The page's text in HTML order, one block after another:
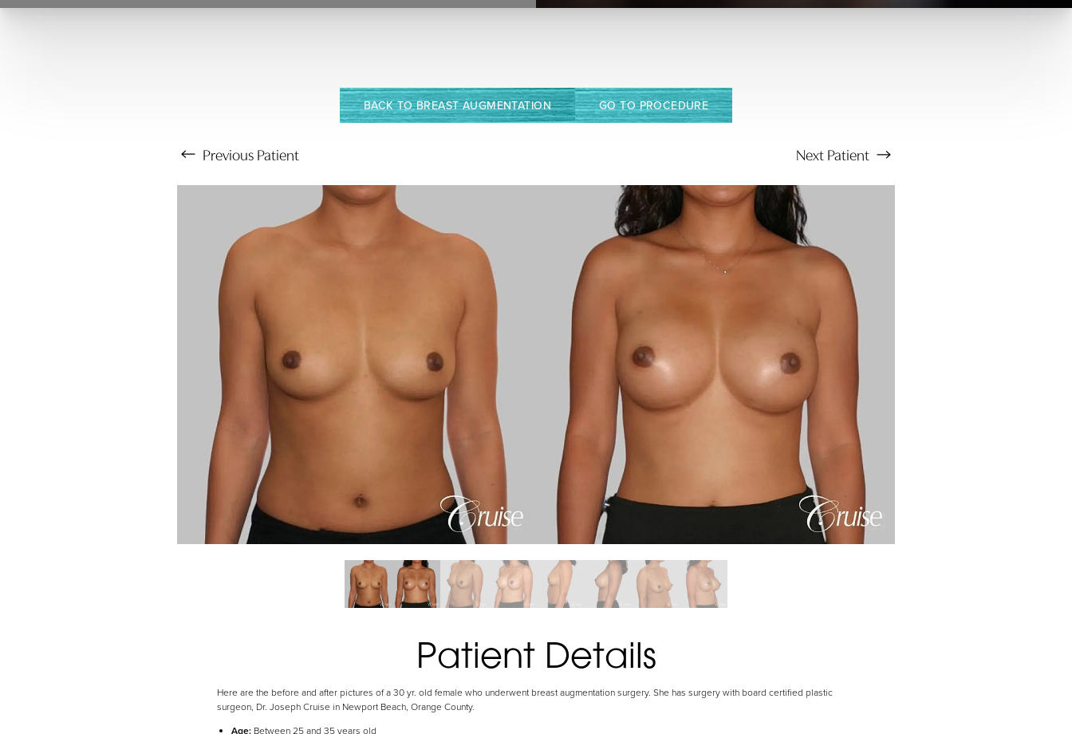
BACK TO BREAST AUGMENTATION GO TO PROCEDURE
PreviousPatient NextPatient
Patient Details
Here are the before and after pictures of a 30 yr. old female who underwent breast augmentation surgery. She has surgery with board certified plastic
surgeon, Dr. Joseph Cruise in Newport Beach, Orange County.
Age: Between 25 and 35 years old
Hide Images